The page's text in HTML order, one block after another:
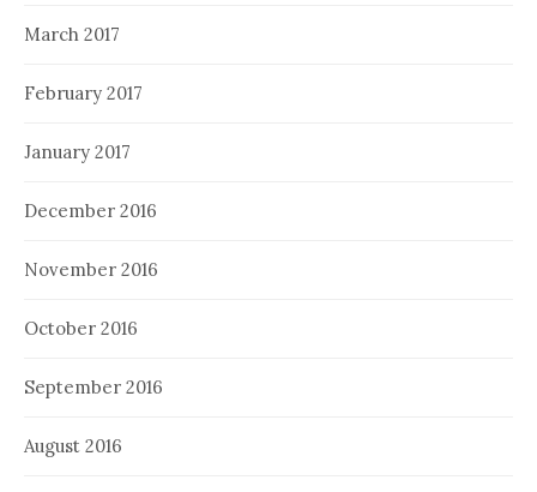
March 2017
February 2017
January 2017
December 2016
November 2016
October 2016
September 2016
August 2016